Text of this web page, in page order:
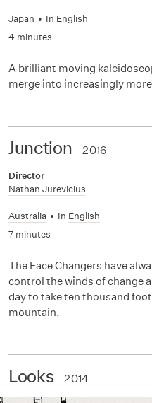
Japan • In English
4 minutes
A brilliant moving
merge into increasingly
Junction 2016
Director
Nathan Jurevicius
Australia • In English
7 minutes
The Face Changers have
control the winds of change
day to take ten thousand
mountain.
Looks 2014